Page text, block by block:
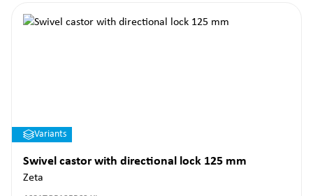
Variants
Swivel castor with directional lock 125 mm
Zeta